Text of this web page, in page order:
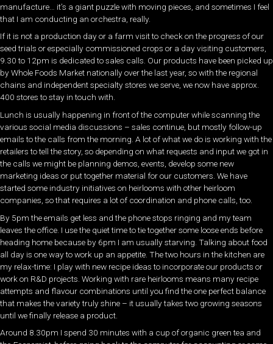
manufacture… it’s a giant puzzle with moving pieces, and sometimes I feel
that I am conducting an orchestra, really.
If it is not a production day or a farm visit to check on the progress of our
seed trials or especially commissioned crops or a day visiting customers,
9.30 to 12pm is dedicated to sales calls. Our products have been picked up
by Whole Foods Market nationally over the last year, so with the regional
chains and independent specialty stores we serve, we now have approx.
400 stores to stay in touch with.
Lunch is usually happening in front of the computer while scanning the
various social media discussions – sales continue, but mostly follow-up
emails to the calls from the morning. A lot of what we do is working with the
retailers to tell the story, so depending on what requests and input we got in
the calls we might be planning demos, events, develop some new
marketing ideas or put together material for our customers. We have
started some industry initiatives on heirlooms with other heirloom
companies, so that requires a lot of coordination and phone calls, too.
By 5pm the emails get less and the phone stops ringing and my team
leaves the office. I use the quiet time to tie together some loose ends before
heading home because by 6pm I am usually starving. Talking about food
all day is one way to work up an appetite. The two hours in the kitchen are
my relax-time: I play with new recipe ideas to incorporate our products or
work on R&D projects. Working with rare heirlooms means many recipe
attempts and flavour combinations until you find the one perfect balance
that makes the variety truly shine – it usually takes two growing seasons
until we finally release a product.
Around 8.30pm I spend 30 minutes with a cup of organic green tea and